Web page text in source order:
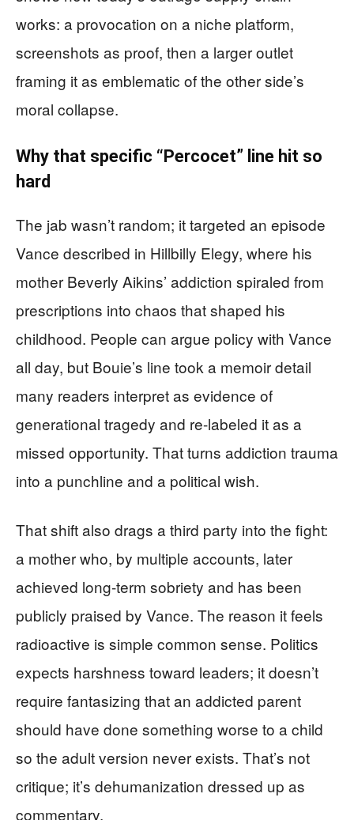
works: a provocation on a niche platform,
screenshots as proof, then a larger outlet
framing it as emblematic of the other side’s
moral collapse.
Why that specific “Percocet” line hit so
hard
The jab wasn’t random; it targeted an episode
Vance described in Hillbilly Elegy, where his
mother Beverly Aikins’ addiction spiraled from
prescriptions into chaos that shaped his
childhood. People can argue policy with Vance
all day, but Bouie’s line took a memoir detail
many readers interpret as evidence of
generational tragedy and re-labeled it as a
missed opportunity. That turns addiction trauma
into a punchline and a political wish.
That shift also drags a third party into the fight:
a mother who, by multiple accounts, later
achieved long-term sobriety and has been
publicly praised by Vance. The reason it feels
radioactive is simple common sense. Politics
expects harshness toward leaders; it doesn’t
require fantasizing that an addicted parent
should have done something worse to a child
so the adult version never exists. That’s not
critique; it’s dehumanization dressed up as
commentary.